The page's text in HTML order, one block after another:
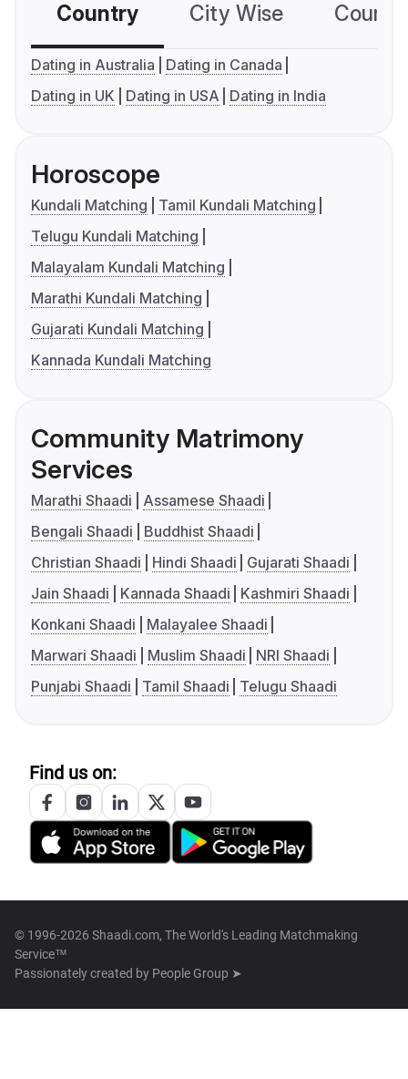
Country City Wise
Dating in Australia
Dating in Canada
Dating in UK
Dating in USA Dating in India
Horoscope
Kundali Matching
Tamil Kundali Matching
Telugu Kundali Matching
Malayalam Kundali Matching
Marathi Kundali Matching
Gujarati Kundali Matching
Kannada Kundali Matching
Community Matrimony
Services
Marathi Shaadi
Assamese Shaadi
Bengali Shaadi
Buddhist Shaadi
Christian Shaadi
Hindi Shaadi
Gujarati Shaadi
Jain Shaadi
Kannada Shaadi
Kashmiri Shaadi
Konkani Shaadi
Malayalee Shaadi
Marwari Shaadi
Muslim Shaadi
NRI Shaadi
Punjabi Shaadi
Tamil Shaadi Telugu Shaadi
Find us on:
© 1996-2026 Shaadi.com, The World's Leading Matchmaking
Service™
Passionately created by People Group ➤